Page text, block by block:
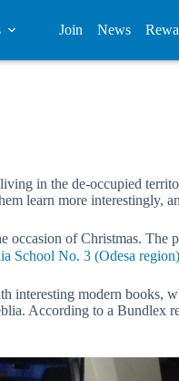
Join News
in the de-occupied
learn more interestingly,
of Christmas.
School No. 3 (Odesa region)
modern books,
According to a Bundlex